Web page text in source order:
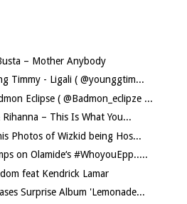
– Mother Anybody
Timmy - Ligali ( @younggtim...
Eclipse ( @Badmon_eclipze ...
– This Is What You...
Photos of Wizkid being Hos...
on Olamide‘s #WhoyouEpp.....
feat Kendrick Lamar
Surprise Album 'Lemonade...